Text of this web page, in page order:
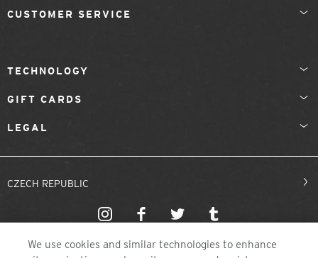
CUSTOMER SERVICE
TECHNOLOGY
GIFT CARDS
LEGAL
CZECH REPUBLIC
We use cookies and similar technologies to enhance